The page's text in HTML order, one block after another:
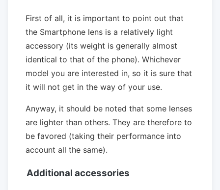
First of all, it is important to point out that
the Smartphone lens is a relatively light
accessory (its weight is generally almost
identical to that of the phone). Whichever
model you are interested in, so it is sure that
it will not get in the way of your use.
Anyway, it should be noted that some lenses
are lighter than others. They are therefore to
be favored (taking their performance into
account all the same).
Additional accessories